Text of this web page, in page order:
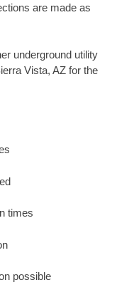
are made as
underground utility
Vista, AZ for the
times
possible